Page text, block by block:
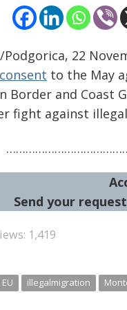
Podgorica, 22
to the May
Border and Coast
fight against
Send your
1,419
EU illegalmigration